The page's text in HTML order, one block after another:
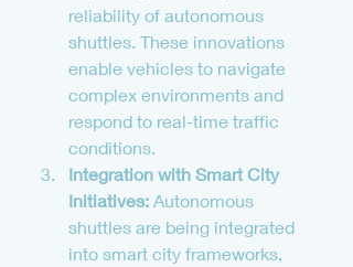
reliability of autonomous
shuttles. These innovations
enable vehicles to navigate
complex environments and
respond to real-time traffic
conditions.
Integration with Smart City
Initiatives: Autonomous
shuttles are being integrated
into smart city frameworks,